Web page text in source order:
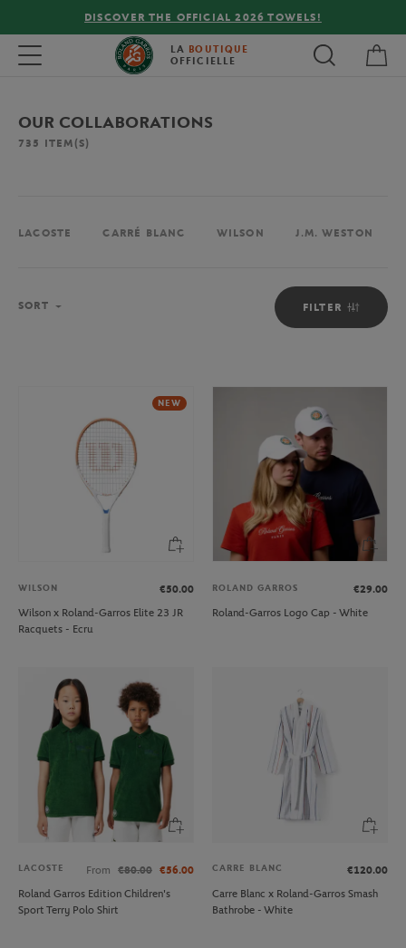
FREE DELIVERY ON ORDERS OVER €80 !
Toggle navigation LA BOUTIQUE
OFFICIELLE
OUR COLLABORATIONS
735 ITEM(S)
LACOSTE CARRÉ BLANC WILSON J.M. WESTON
FILTER
SORT
NEW
WILSON
€50.00
Wilson x Roland-Garros Elite 23 JR
Racquets - Ecru
ROLAND GARROS
€29.00
Roland-Garros Logo Cap - White
LACOSTE From €80.00 €56.00
Roland Garros Edition Children's
Sport Terry Polo Shirt
CARRE BLANC
€120.00
Carre Blanc x Roland-Garros Smash
Bathrobe - White